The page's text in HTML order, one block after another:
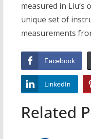
measured in Liu’s
unique set of
measurements
Facebook
LinkedIn
Related